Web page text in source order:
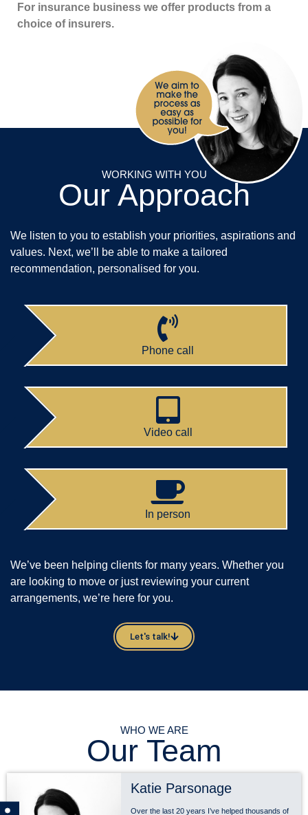
For insurance business we offer products from a
choice of insurers.
WORKING WITH YOU
Our Approach
We listen to you to establish your priorities, aspirations and
values. Next, we’ll be able to make a tailored
recommendation, personalised for you.
Phone call
Video call
In person
We’ve been helping clients for many years. Whether you
are looking to move or just reviewing your current
arrangements, we’re here for you.
Let's talk!
WHO WE ARE
Our Team
Katie Parsonage
Over the last 20 years I’ve helped thousands of